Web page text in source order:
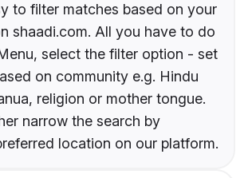
to filter matches based on your
shaadi.com. All you have to do
select the filter option - set
on community e.g. Hindu
religion or mother tongue.
narrow the search by
location on our platform.